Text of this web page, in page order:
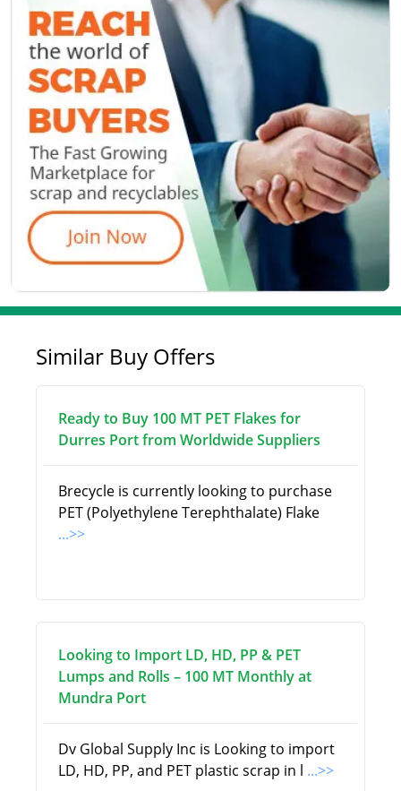
Similar Buy Offers
Ready to Buy 100 MT PET Flakes for
Durres Port from Worldwide Suppliers
Brecycle is currently looking to purchase
PET (Polyethylene Terephthalate) Flake
...>>
Looking to Import LD, HD, PP & PET
Lumps and Rolls – 100 MT Monthly at
Mundra Port
Dv Global Supply Inc is Looking to import
LD, HD, PP, and PET plastic scrap in l ...>>